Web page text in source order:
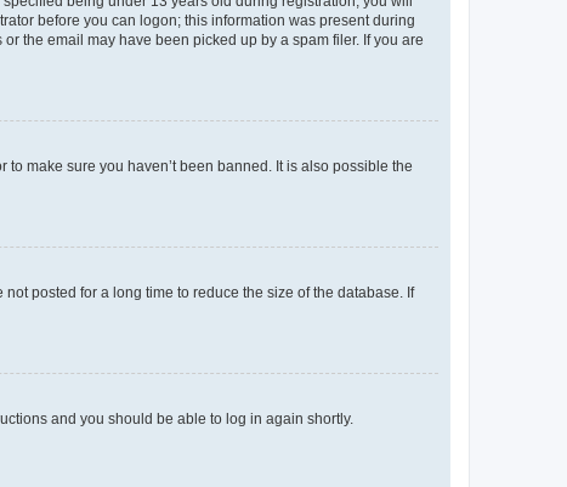
before you can logon; this information was present during
the email may have been picked up by a spam filer. If you are
make sure you haven’t been banned. It is also possible the
posted for a long time to reduce the size of the database. If
and you should be able to log in again shortly.